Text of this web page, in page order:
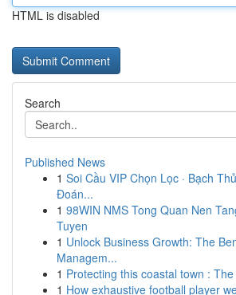
HTML is disabled
Search
Published News
1 Soi Cầu VIP Chọn Lọc · Bạch
Đoán...
1 98WIN NMS Tong Quan Nen
Tuyen
1 Unlock Business Growth: The
Managem...
1 Protecting this coastal town :
1 How exhaustive football player